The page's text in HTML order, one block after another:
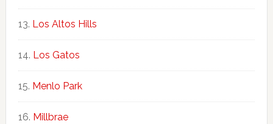
Los Altos Hills
Los Gatos
Menlo Park
Millbrae